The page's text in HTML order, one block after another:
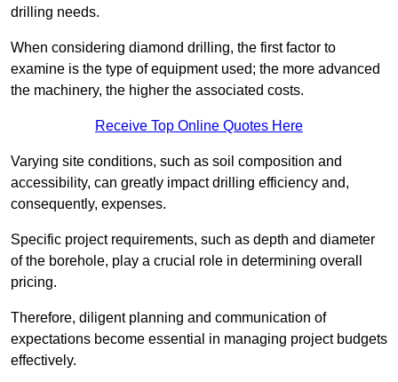
drilling needs.
When considering diamond drilling, the first factor to
examine is the type of equipment used; the more advanced
the machinery, the higher the associated costs.
Receive Top Online Quotes Here
Varying site conditions, such as soil composition and
accessibility, can greatly impact drilling efficiency and,
consequently, expenses.
Specific project requirements, such as depth and diameter
of the borehole, play a crucial role in determining overall
pricing.
Therefore, diligent planning and communication of
expectations become essential in managing project budgets
effectively.